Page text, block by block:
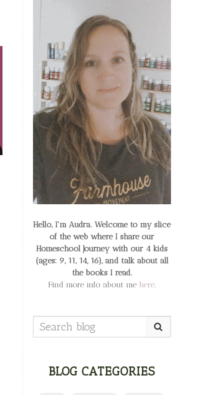
Hello, I'm Audra. Welcome to my slice
of the webwhere I share our
Homeschool Journeywith our 4 kids
(ages: 9, 11, 14, 16), and talk about all
the books I read.
Find more info about me here.
BLOG CATEGORIES